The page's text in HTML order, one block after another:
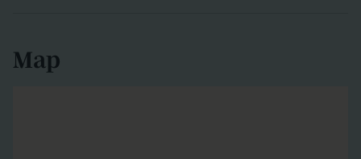
Map